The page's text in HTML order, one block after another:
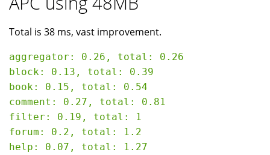
Total is 38 ms, vast improvement.
aggregator: 0.26, total: 0.26
block: 0.13, total: 0.39
book: 0.15, total: 0.54
comment: 0.27, total: 0.81
filter: 0.19, total: 1
forum: 0.2, total: 1.2
help: 0.07, total: 1.27